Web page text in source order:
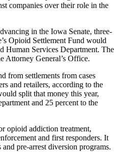
companies over their role in the
in the Iowa Senate, three-
Opioid Settlement Fund would
Human Services Department. The
Attorney General’s Office.
from settlements from cases
and retailers, according to the
split that money this year,
and 25 percent to the
opioid addiction treatment,
and first responders. It
pre-arrest diversion programs.